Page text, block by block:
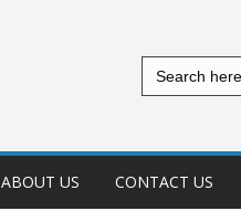
Search
for:
ABOUT US CONTACT US